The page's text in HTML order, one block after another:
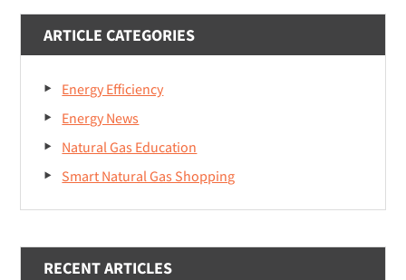
or
Electric
Dryer?
ARTICLE CATEGORIES
Energy Efficiency
Energy News
Natural Gas Education
Smart Natural Gas Shopping
RECENT ARTICLES